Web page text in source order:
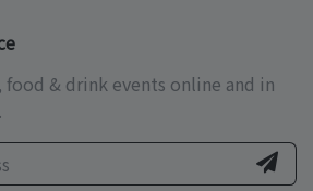
& drink events online and in